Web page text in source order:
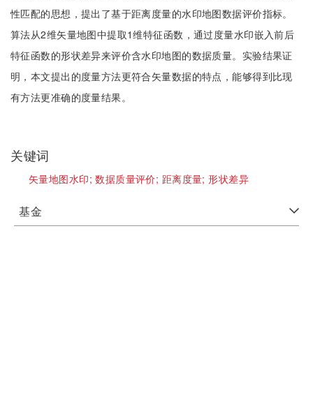
性匹配的思想，提出了基于距离度量的水印地图数据评价指标。
算法从2维矢量地图中提取1维特征函数，通过度量水印嵌入前后
特征函数的形状差异来评价含水印地图的数据质量。实验结果证
明，本文提出的度量方法更符合矢量数据的特点，能够得到比现
有方法更准确的度量结果。
关键词
矢量地图水印;数据质量评价; 距离度量;形状差异
基金